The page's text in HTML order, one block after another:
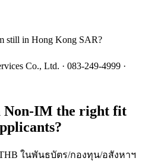
still in Hong Kong SAR?
Co., Ltd. · 083-249-4999 ·
Non-IM the right fit
ในพันธบัตร/กองทุน/อสังหาฯ